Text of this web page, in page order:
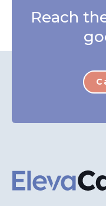
Reach